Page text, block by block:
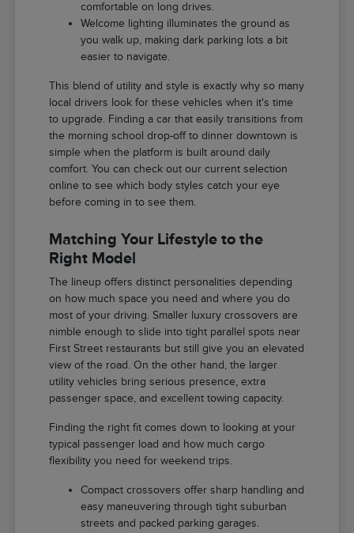
comfortable on long drives.
Welcome lighting illuminates the ground as
you walk up, making dark parking lots a bit
easier to navigate.
This blend of utility and style is exactly why so many
local drivers look for these vehicles when it's time
to upgrade. Finding a car that easily transitions from
the morning school drop-off to dinner downtown is
simple when the platform is built around daily
comfort. You can check out our current selection
online to see which body styles catch your eye
before coming in to see them.
Matching Your Lifestyle to the
Right Model
The lineup offers distinct personalities depending
on how much space you need and where you do
most of your driving. Smaller luxury crossovers are
nimble enough to slide into tight parallel spots near
First Street restaurants but still give you an elevated
view of the road. On the other hand, the larger
utility vehicles bring serious presence, extra
passenger space, and excellent towing capacity.
Finding the right fit comes down to looking at your
typical passenger load and how much cargo
flexibility you need for weekend trips.
Compact crossovers offer sharp handling and
easy maneuvering through tight suburban
streets and packed parking garages.